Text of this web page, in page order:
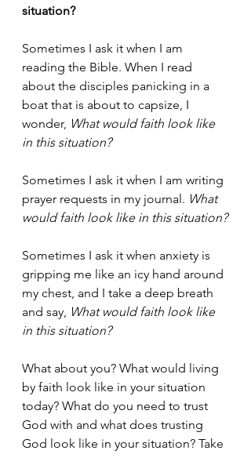
situation?
Sometimes I ask it when I am
reading the Bible. When I read
about the disciples panicking in a
boat that is about to capsize, I
wonder, What would faith look like
in this situation?
Sometimes I ask it when I am writing
prayer requests in my journal. What
would faith look like in this situation?
Sometimes I ask it when anxiety is
gripping me like an icy hand around
my chest, and I take a deep breath
and say, What would faith look like
in this situation?
What about you? What would living
by faith look like in your situation
today? What do you need to trust
God with and what does trusting
God look like in your situation? Take